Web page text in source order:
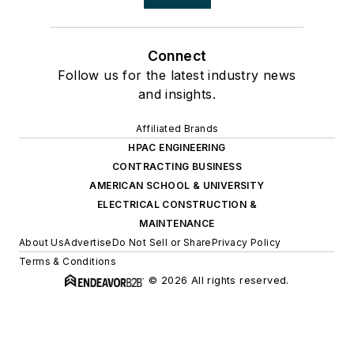
Connect
Follow us for the latest industry news
and insights.
Affiliated Brands
HPAC ENGINEERING
CONTRACTING BUSINESS
AMERICAN SCHOOL & UNIVERSITY
ELECTRICAL CONSTRUCTION &
MAINTENANCE
About UsAdvertiseDo Not Sell or SharePrivacy Policy
Terms & Conditions
© 2026 All rights reserved.